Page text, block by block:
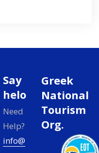
Say
helo
Need
Help?
info@
Greek
National
Tourism
Org.